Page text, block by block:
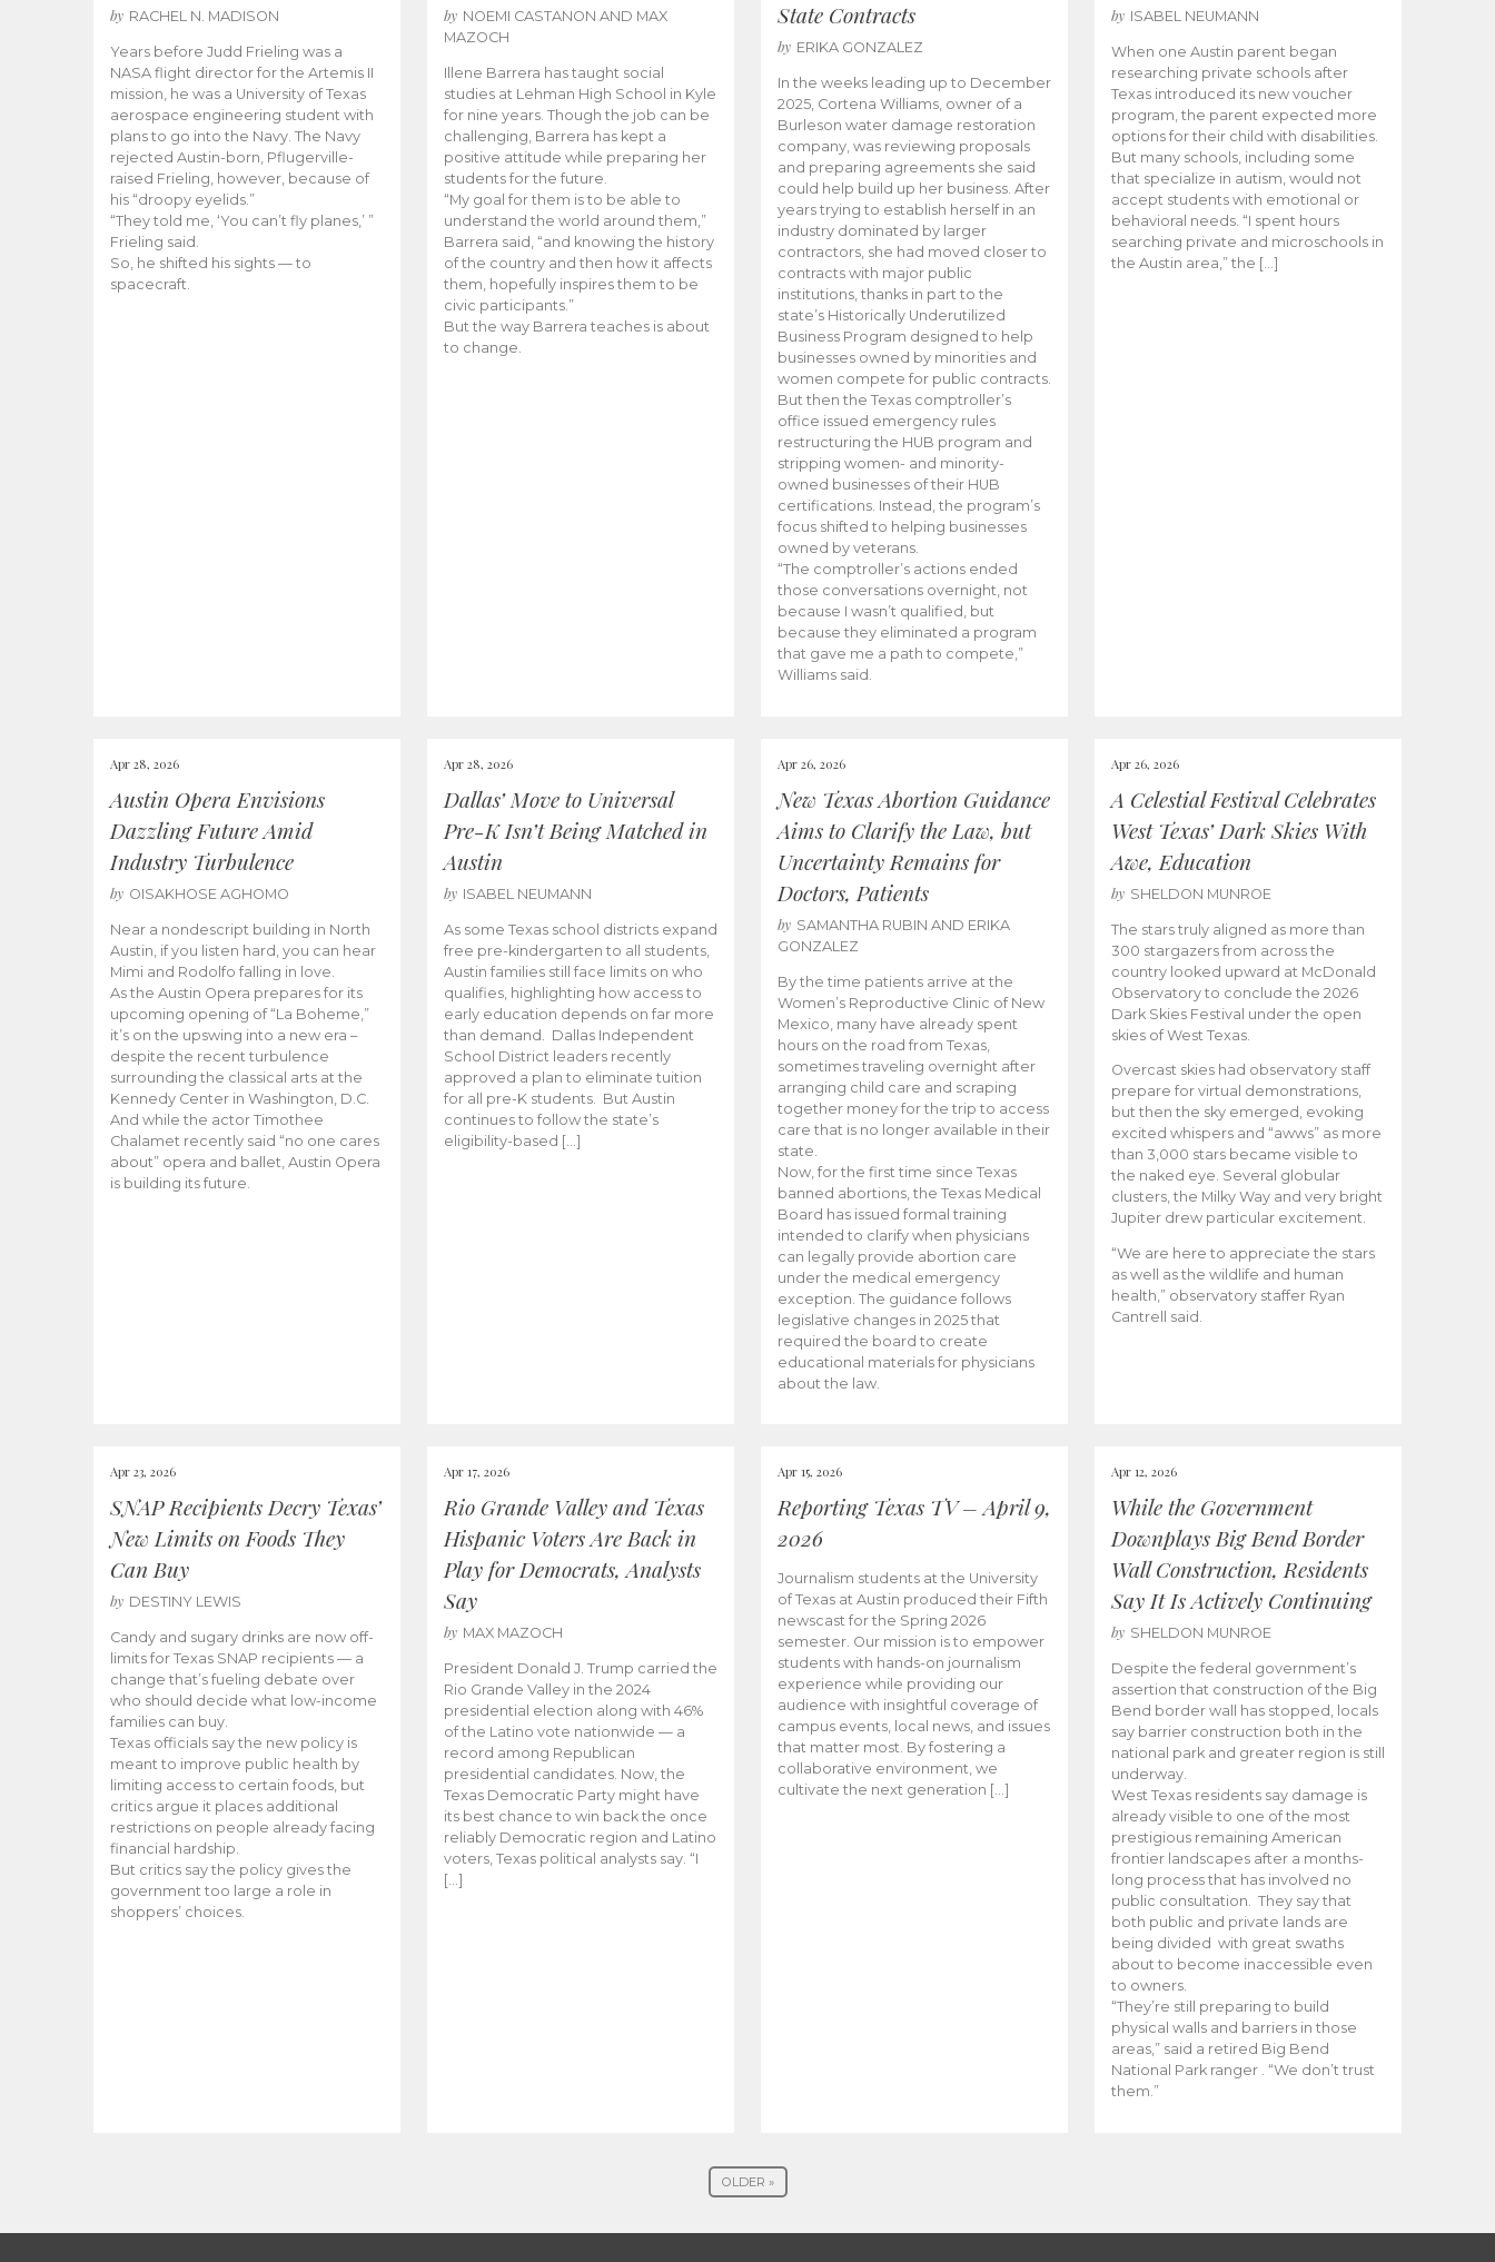
by RACHEL N. MADISON
Years before Judd Frieling was a
NASA flight director for the Artemis II
mission, he was a University of Texas
aerospace engineering student with
plans to go into the Navy. The Navy
rejected Austin-born, Pflugerville-
raised Frieling, however, because of
his “droopy eyelids.”
“They told me, ‘You can’t fly planes,’ ”
Frieling said.
So, he shifted his sights — to
spacecraft.
by NOEMI CASTANON AND MAX
MAZOCH
Illene Barrera has taught social
studies at Lehman High School in Kyle
for nine years. Though the job can be
challenging, Barrera has kept a
positive attitude while preparing her
students for the future.
“My goal for them is to be able to
understand the world around them,”
Barrera said, “and knowing the history
of the country and then how it affects
them, hopefully inspires them to be
civic participants.”
But the way Barrera teaches is about
to change.
State Contracts
by ERIKA GONZALEZ
In the weeks leading up to December
2025, Cortena Williams, owner of a
Burleson water damage restoration
company, was reviewing proposals
and preparing agreements she said
could help build up her business. After
years trying to establish herself in an
industry dominated by larger
contractors, she had moved closer to
contracts with major public
institutions, thanks in part to the
state’s Historically Underutilized
Business Program designed to help
businesses owned by minorities and
women compete for public contracts.
But then the Texas comptroller’s
office issued emergency rules
restructuring the HUB program and
stripping women- and minority-
owned businesses of their HUB
certifications. Instead, the program’s
focus shifted to helping businesses
owned by veterans.
“The comptroller’s actions ended
those conversations overnight, not
because I wasn’t qualified, but
because they eliminated a program
that gave me a path to compete,”
Williams said.
by ISABEL NEUMANN
When one Austin parent began
researching private schools after
Texas introduced its new voucher
program, the parent expected more
options for their child with disabilities.
But many schools, including some
that specialize in autism, would not
accept students with emotional or
behavioral needs. “I spent hours
searching private and microschools in
the Austin area,” the […]
Apr 28, 2026
Austin Opera Envisions
Dazzling Future Amid
Industry Turbulence
by OISAKHOSE AGHOMO
Near a nondescript building in North
Austin, if you listen hard, you can hear
Mimi and Rodolfo falling in love.
As the Austin Opera prepares for its
upcoming opening of “La Boheme,”
it’s on the upswing into a new era –
despite the recent turbulence
surrounding the classical arts at the
Kennedy Center in Washington, D.C.
And while the actor Timothee
Chalamet recently said “no one cares
about” opera and ballet, Austin Opera
is building its future.
Apr 28, 2026
Dallas’ Move to Universal
Pre-K Isn’t Being Matched in
Austin
by ISABEL NEUMANN
As some Texas school districts expand
free pre-kindergarten to all students,
Austin families still face limits on who
qualifies, highlighting how access to
early education depends on far more
than demand. Dallas Independent
School District leaders recently
approved a plan to eliminate tuition
for all pre-K students. But Austin
continues to follow the state’s
eligibility-based […]
Apr 26, 2026
New Texas Abortion Guidance
Aims to Clarify the Law, but
Uncertainty Remains for
Doctors, Patients
by SAMANTHA RUBIN AND ERIKA
GONZALEZ
By the time patients arrive at the
Women’s Reproductive Clinic of New
Mexico, many have already spent
hours on the road from Texas,
sometimes traveling overnight after
arranging child care and scraping
together money for the trip to access
care that is no longer available in their
state.
Now, for the first time since Texas
banned abortions, the Texas Medical
Board has issued formal training
intended to clarify when physicians
can legally provide abortion care
under the medical emergency
exception. The guidance follows
legislative changes in 2025 that
required the board to create
educational materials for physicians
about the law.
Apr 26, 2026
A Celestial Festival Celebrates
West Texas’ Dark Skies With
Awe, Education
by SHELDON MUNROE
The stars truly aligned as more than
300 stargazers from across the
country looked upward at McDonald
Observatory to conclude the 2026
Dark Skies Festival under the open
skies of West Texas.
Overcast skies had observatory staff
prepare for virtual demonstrations,
but then the sky emerged, evoking
excited whispers and “awws” as more
than 3,000 stars became visible to
the naked eye. Several globular
clusters, the Milky Way and very bright
Jupiter drew particular excitement.
“We are here to appreciate the stars
as well as the wildlife and human
health,” observatory staffer Ryan
Cantrell said.
Apr 23, 2026
SNAP Recipients Decry Texas’
New Limits on Foods They
Can Buy
by DESTINY LEWIS
Candy and sugary drinks are now off-
limits for Texas SNAP recipients — a
change that’s fueling debate over
who should decide what low-income
families can buy.
Texas officials say the new policy is
meant to improve public health by
limiting access to certain foods, but
critics argue it places additional
restrictions on people already facing
financial hardship.
But critics say the policy gives the
government too large a role in
shoppers’ choices.
Apr 17, 2026
Rio Grande Valley and Texas
Hispanic Voters Are Back in
Play for Democrats, Analysts
Say
by MAX MAZOCH
President Donald J. Trump carried the
Rio Grande Valley in the 2024
presidential election along with 46%
of the Latino vote nationwide — a
record among Republican
presidential candidates. Now, the
Texas Democratic Party might have
its best chance to win back the once
reliably Democratic region and Latino
voters, Texas political analysts say. “I
[…]
Apr 15, 2026
Reporting Texas TV – April 9,
2026
Journalism students at the University
of Texas at Austin produced their Fifth
newscast for the Spring 2026
semester. Our mission is to empower
students with hands-on journalism
experience while providing our
audience with insightful coverage of
campus events, local news, and issues
that matter most. By fostering a
collaborative environment, we
cultivate the next generation […]
Apr 12, 2026
While the Government
Downplays Big Bend Border
Wall Construction, Residents
Say It Is Actively Continuing
by SHELDON MUNROE
Despite the federal government’s
assertion that construction of the Big
Bend border wall has stopped, locals
say barrier construction both in the
national park and greater region is still
underway.
West Texas residents say damage is
already visible to one of the most
prestigious remaining American
frontier landscapes after a months-
long process that has involved no
public consultation. They say that
both public and private lands are
being divided with great swaths
about to become inaccessible even
to owners.
“They’re still preparing to build
physical walls and barriers in those
areas,” said a retired Big Bend
National Park ranger . “We don’t trust
them.”
OLDER »